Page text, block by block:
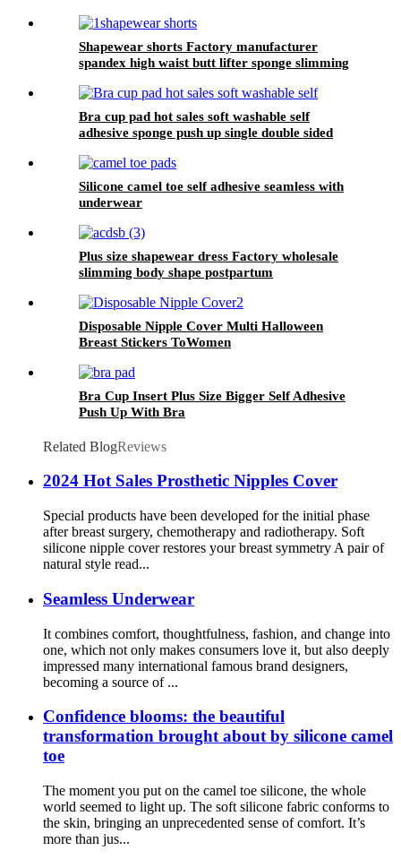
Shapewear shorts Factory manufacturer
spandex high waist butt lifter sponge slimming
Bra cup pad hot sales soft washable self
adhesive sponge push up single double sided
Silicone camel toe self adhesive seamless with
underwear
Plus size shapewear dress Factory wholesale
slimming body shape postpartum
Disposable Nipple Cover Multi Halloween
Breast Stickers ToWomen
Bra Cup Insert Plus Size Bigger Self Adhesive
Push Up With Bra
Related BlogReviews
2024 Hot Sales Prosthetic Nipples Cover
Special products have been developed for the initial phase
after breast surgery, chemotherapy and radiotherapy. Soft
silicone nipple cover restores your breast symmetry A pair of
natural style read...
Seamless Underwear
It combines comfort, thoughtfulness, fashion, and change into
one, which not only makes consumers love it, but also deeply
impressed many international famous brand designers,
becoming a source of ...
Confidence blooms: the beautiful
transformation brought about by silicone camel
toe
The moment you put on the camel toe silicone, the whole
world seemed to light up. The soft silicone fabric conforms to
the skin, bringing an unprecedented sense of comfort. It’s
more than jus...